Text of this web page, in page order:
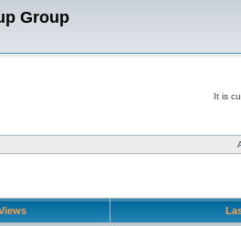
Group
It is